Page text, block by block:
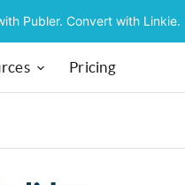
Publer. Convert with Linkie.
Pricing